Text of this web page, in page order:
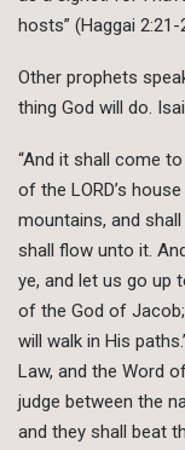
hosts” (Haggai 2:21-
Other prophets
thing God will do.
“And it shall come
of the LORD’s
mountains, and
shall flow unto it.
ye, and let us go up
of the God of
will walk in His
Law, and the Word
judge between the
and they shall beat